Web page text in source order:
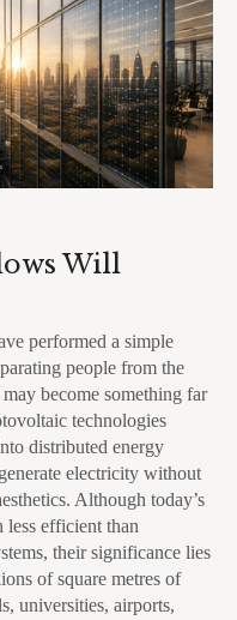
Will
performed a simple
people from the
become something far
technologies
distributed energy
electricity without
Although today’s
less efficient than
their significance lies
of square metres of
universities, airports,